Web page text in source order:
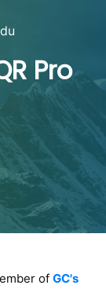
Pro
of GC's